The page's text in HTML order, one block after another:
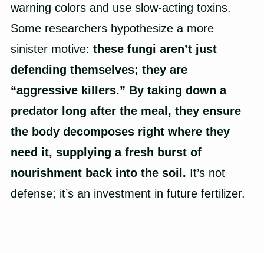
warning colors and use slow-acting toxins.
Some researchers hypothesize a more
sinister motive: these fungi aren’t just
defending themselves; they are
“aggressive killers.” By taking down a
predator long after the meal, they ensure
the body decomposes right where they
need it, supplying a fresh burst of
nourishment back into the soil. It’s not
defense; it’s an investment in future fertilizer.